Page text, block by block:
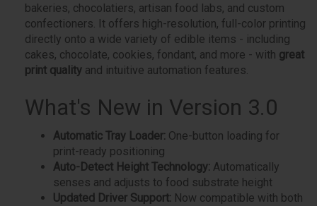
bakeries, chocolatiers, artisan food labs, and custom
confectioners. It offers high-resolution, full-color printing
directly onto a wide variety of edible items - including
cakes, chocolate, cookies, fondant, and more - with great
print quality and intuitive automation features.
What's New in Version 3.0
Automatic Tray Loader: One-button loading for
print-ready positioning
Auto-Detect Height Technology: Automatically
senses and adjusts to food substrate height
Updated Driver Support: Now compatible with both